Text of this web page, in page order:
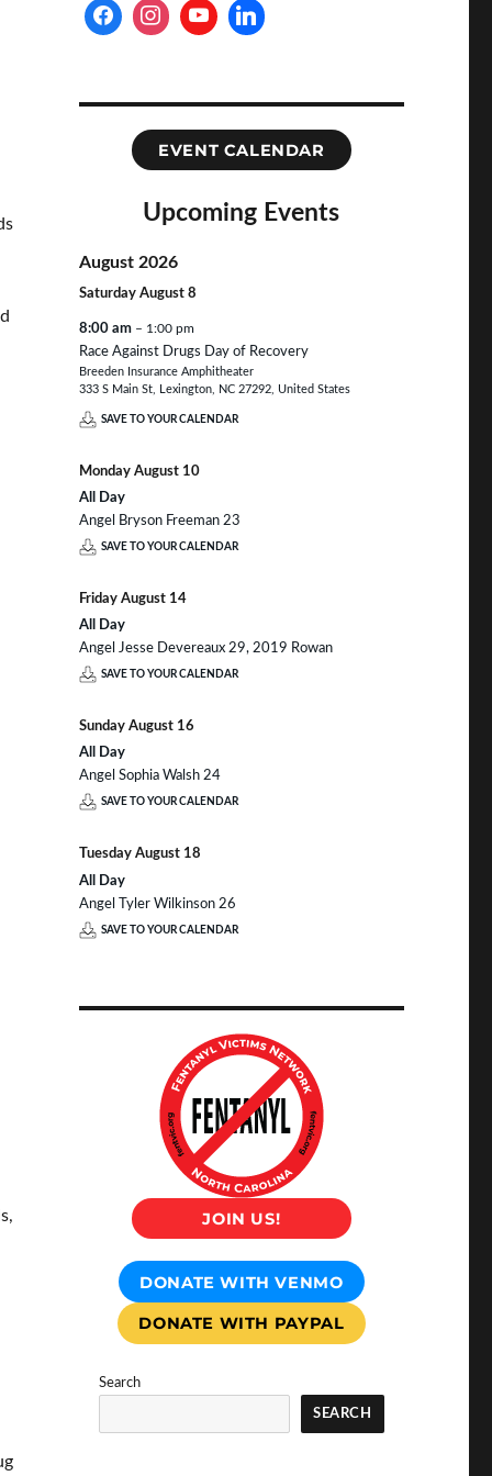
EVENT CALENDAR
Upcoming Events
August 2026
Saturday August 8
8:00 am – 1:00 pm
Race Against Drugs Day of Recovery
Breeden Insurance Amphitheater
333 S Main St, Lexington, NC 27292, United States
SAVE TO YOUR CALENDAR
Monday August 10
All Day
Angel Bryson Freeman 23
SAVE TO YOUR CALENDAR
Friday August 14
All Day
Angel Jesse Devereaux 29, 2019 Rowan
SAVE TO YOUR CALENDAR
Sunday August 16
All Day
Angel Sophia Walsh 24
SAVE TO YOUR CALENDAR
Tuesday August 18
All Day
Angel Tyler Wilkinson 26
SAVE TO YOUR CALENDAR
JOIN US!
DONATE WITH VENMO
DONATE WITH PAYPAL
Search
SEARCH